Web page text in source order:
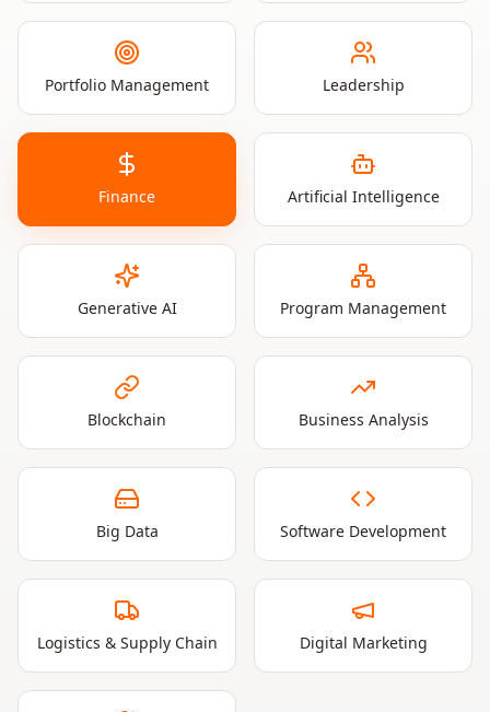
Portfolio Management Leadership
Finance Artificial Intelligence
Generative AI Program Management
Blockchain Business Analysis
Big Data Software Development
Logistics & Supply Chain Digital Marketing